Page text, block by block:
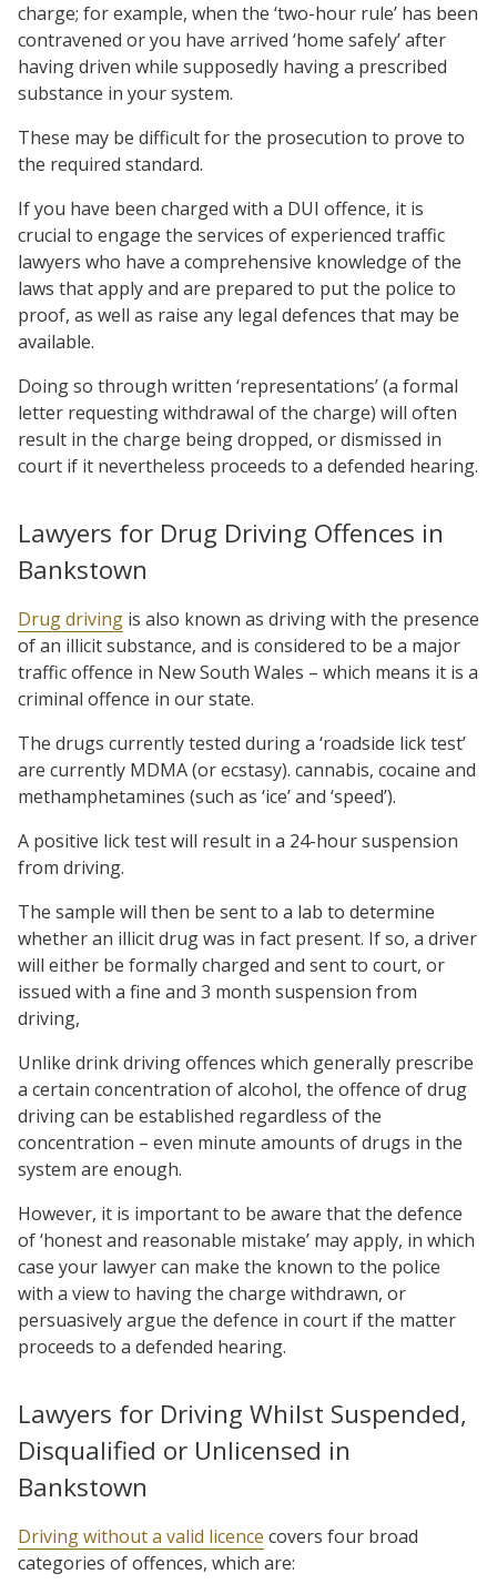
charge; for example, when the ‘two-hour rule’ has been
contravened or you have arrived ‘home safely’ after
having driven while supposedly having a prescribed
substance in your system.
These may be difficult for the prosecution to prove to
the required standard.
If you have been charged with a DUI offence, it is
crucial to engage the services of experienced traffic
lawyers who have a comprehensive knowledge of the
laws that apply and are prepared to put the police to
proof, as well as raise any legal defences that may be
available.
Doing so through written ‘representations’ (a formal
letter requesting withdrawal of the charge) will often
result in the charge being dropped, or dismissed in
court if it nevertheless proceeds to a defended hearing.
Lawyers for Drug Driving Offences in
Bankstown
Drug driving is also known as driving with the presence
of an illicit substance, and is considered to be a major
traffic offence in New South Wales – which means it is a
criminal offence in our state.
The drugs currently tested during a ‘roadside lick test’
are currently MDMA (or ecstasy). cannabis, cocaine and
methamphetamines (such as ‘ice’ and ‘speed’).
A positive lick test will result in a 24-hour suspension
from driving.
The sample will then be sent to a lab to determine
whether an illicit drug was in fact present. If so, a driver
will either be formally charged and sent to court, or
issued with a fine and 3 month suspension from
driving,
Unlike drink driving offences which generally prescribe
a certain concentration of alcohol, the offence of drug
driving can be established regardless of the
concentration – even minute amounts of drugs in the
system are enough.
However, it is important to be aware that the defence
of ‘honest and reasonable mistake’ may apply, in which
case your lawyer can make the known to the police
with a view to having the charge withdrawn, or
persuasively argue the defence in court if the matter
proceeds to a defended hearing.
Lawyers for Driving Whilst Suspended,
Disqualified or Unlicensed in
Bankstown
Driving without a valid licence covers four broad
categories of offences, which are: